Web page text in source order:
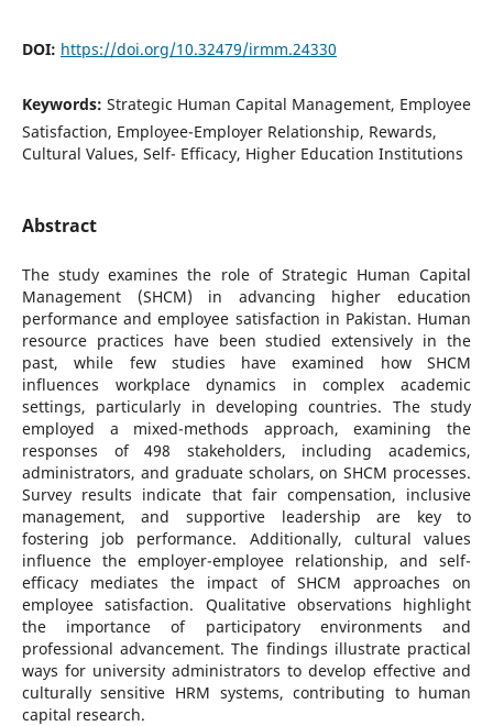
DOI: https://doi.org/10.32479/irmm.24330
Keywords: Strategic Human Capital Management, Employee
Satisfaction, Employee-Employer Relationship, Rewards,
Cultural Values, Self- Efficacy, Higher Education Institutions
Abstract
The study examines the role of Strategic Human Capital
Management (SHCM) in advancing higher education
performance and employee satisfaction in Pakistan. Human
resource practices have been studied extensively in the
past, while few studies have examined how SHCM
influences workplace dynamics in complex academic
settings, particularly in developing countries. The study
employed a mixed-methods approach, examining the
responses of 498 stakeholders, including academics,
administrators, and graduate scholars, on SHCM processes.
Survey results indicate that fair compensation, inclusive
management, and supportive leadership are key to
fostering job performance. Additionally, cultural values
influence the employer-employee relationship, and self-
efficacy mediates the impact of SHCM approaches on
employee satisfaction. Qualitative observations highlight
the importance of participatory environments and
professional advancement. The findings illustrate practical
ways for university administrators to develop effective and
culturally sensitive HRM systems, contributing to human
capital research.